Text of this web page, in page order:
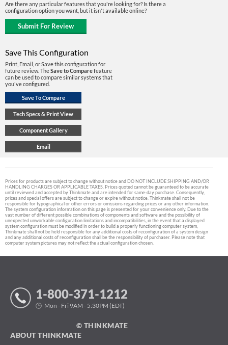
Are there any particular features that you're looking for? Is there a
configuration option you want, but it isn't available online?
Save This Configuration
Print, Email, or Save this configuration for
future review. TheSave to Comparefeature
can be used to compare similar systems that
you've configured.
Prices for products are subject to change without notice and DO NOT INCLUDE SHIPPING AND/OR
HANDLING CHARGES OR APPLICABLE TAXES. Prices quoted cannot be guaranteed to be accurate
until reviewed and accepted by Thinkmate and are intended for same-day purchase. Consequently,
prices and special offers are subject to change or expire without notice. Thinkmate shall not be
responsible for typographical or other errors or omissions regarding prices or any other information.
The system configuration information on this page is presented for your convenience only. Due to the
vast number of different possible combinations of components and software and the possibility of
unexpected unworkable configuration limitations and incompatibilities, in the event that a displayed
system configuration must be modified in order to build a properly functioning computer system,
Thinkmate shall not be held responsible for any additional costs of reconfiguration of a system design
and any additional costs of reconfiguration shall be the responsibility of purchaser. Please note that
computer system pictures may not reflect the actual configuration chosen.
1-800-371-1212
Mon - Fri 9AM - 5:30PM (EDT)
© THINKMATE
ABOUT THINKMATE